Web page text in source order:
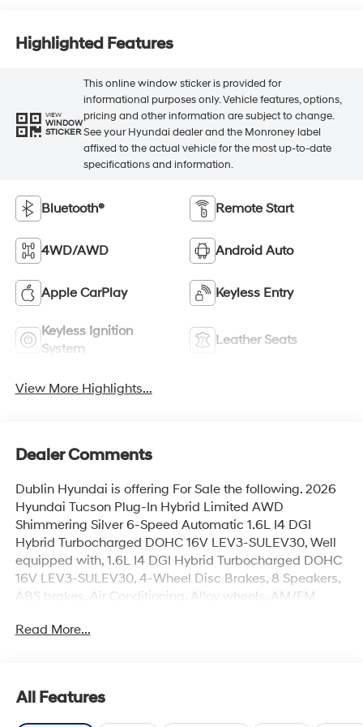
Highlighted Features
VIEW
WINDOW
STICKER
This online window sticker is provided for
informational purposes only. Vehicle features, options,
pricing and other information are subject to change.
See your Hyundai dealer and the Monroney label
affixed to the actual vehicle for the most up-to-date
specifications and information.
Bluetooth® Remote Start
4WD/AWD Android Auto
Apple CarPlay Keyless Entry
Keyless Ignition
System
Leather Seats
View More Highlights...
Dealer Comments
Dublin Hyundai is offering For Sale the following. 2026
Hyundai Tucson Plug-In Hybrid Limited AWD
Shimmering Silver 6-Speed Automatic 1.6L I4 DGI
Hybrid Turbocharged DOHC 16V LEV3-SULEV30, Well
equipped with, 1.6L I4 DGI Hybrid Turbocharged DOHC
16V LEV3-SULEV30, 4-Wheel Disc Brakes, 8 Speakers,
ABS brakes, Air Conditioning, Alloy wheels, AM/FM
High-beam Headlights, Auto-dimming Rear-View
front impact airbags, Dual front side impact airbags,
Electronic Stability Control, Emergency communication
Read More...
All Features